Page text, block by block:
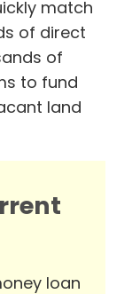
match
of direct
of
to fund
land
loan